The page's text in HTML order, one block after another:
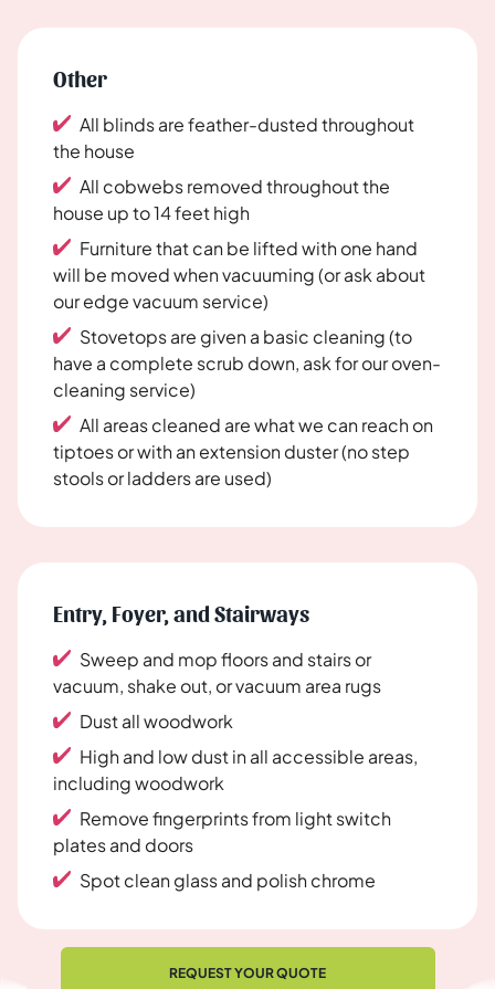
Other
All blinds are feather-dusted throughout
the house
All cobwebs removed throughout the
house up to 14 feet high
Furniture that can be lifted with one hand
will be moved when vacuuming (or ask about
our edge vacuum service)
Stovetops are given a basic cleaning (to
have a complete scrub down, ask for our oven-
cleaning service)
All areas cleaned are what we can reach on
tiptoes or with an extension duster (no step
stools or ladders are used)
Entry, Foyer, and Stairways
Sweep and mop floors and stairs or
vacuum, shake out, or vacuum area rugs
Dust all woodwork
High and low dust in all accessible areas,
including woodwork
Remove fingerprints from light switch
plates and doors
Spot clean glass and polish chrome
REQUEST YOUR QUOTE